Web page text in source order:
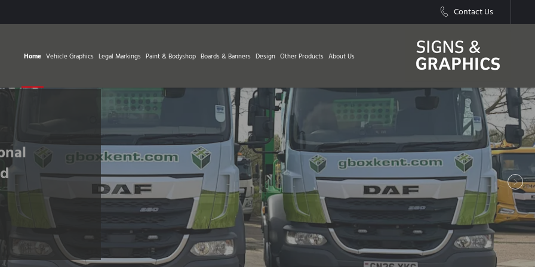
Contact Us
Home Vehicle Graphics Legal Markings Paint & Bodyshop Boards & Banners Design Other Products About Us
Next
Fleet Graphics
Update Your Fleet Today
Find Out More